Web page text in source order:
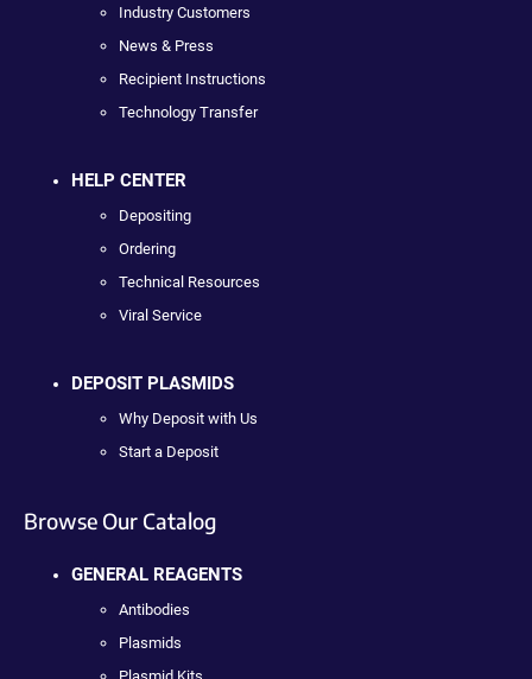
Industry Customers
News & Press
Recipient Instructions
Technology Transfer
HELP CENTER
Depositing
Ordering
Technical Resources
Viral Service
DEPOSIT PLASMIDS
Why Deposit with Us
Start a Deposit
Browse Our Catalog
GENERAL REAGENTS
Antibodies
Plasmids